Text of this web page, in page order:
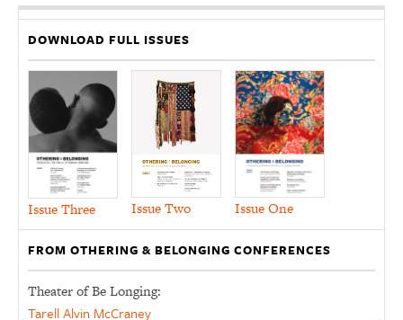
DOWNLOAD FULL ISSUES
Issue Three Issue Two Issue One
FROM OTHERING & BELONGING CONFERENCES
Theater of Be Longing:
Tarell Alvin McCraney